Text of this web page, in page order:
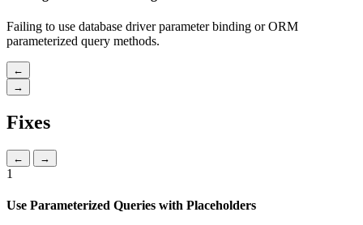
Failing to use database driver parameter binding or ORM
parameterized query methods.
←
→
Fixes
← →
1
Use Parameterized Queries with Placeholders